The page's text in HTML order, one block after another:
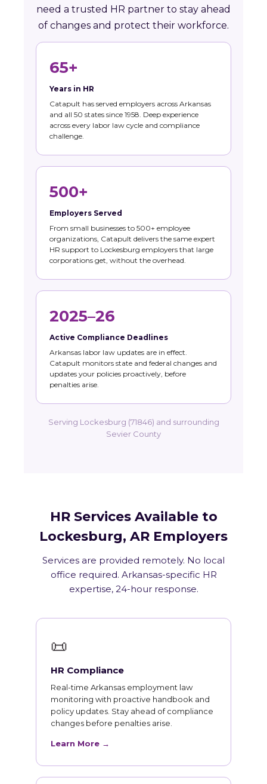
need a trusted HR partner to stay ahead
of changes and protect their workforce.
65+
Years in HR
Catapult has served employers across Arkansas
and all 50 states since 1958. Deep experience
across every labor law cycle and compliance
challenge.
500+
Employers Served
From small businesses to 500+ employee
organizations, Catapult delivers the same expert
HR support to Lockesburg employers that large
corporations get, without the overhead.
2025–26
Active Compliance Deadlines
Arkansas labor law updates are in effect.
Catapult monitors state and federal changes and
updates your policies proactively, before
penalties arise.
Serving Lockesburg (71846) and surrounding
Sevier County
HR Services Available to
Lockesburg, AR Employers
Services are provided remotely. No local
office required. Arkansas-specific HR
expertise, 24-hour response.
📜
HR Compliance
Real-time Arkansas employment law
monitoring with proactive handbook and
policy updates. Stay ahead of compliance
changes before penalties arise.
Learn More →